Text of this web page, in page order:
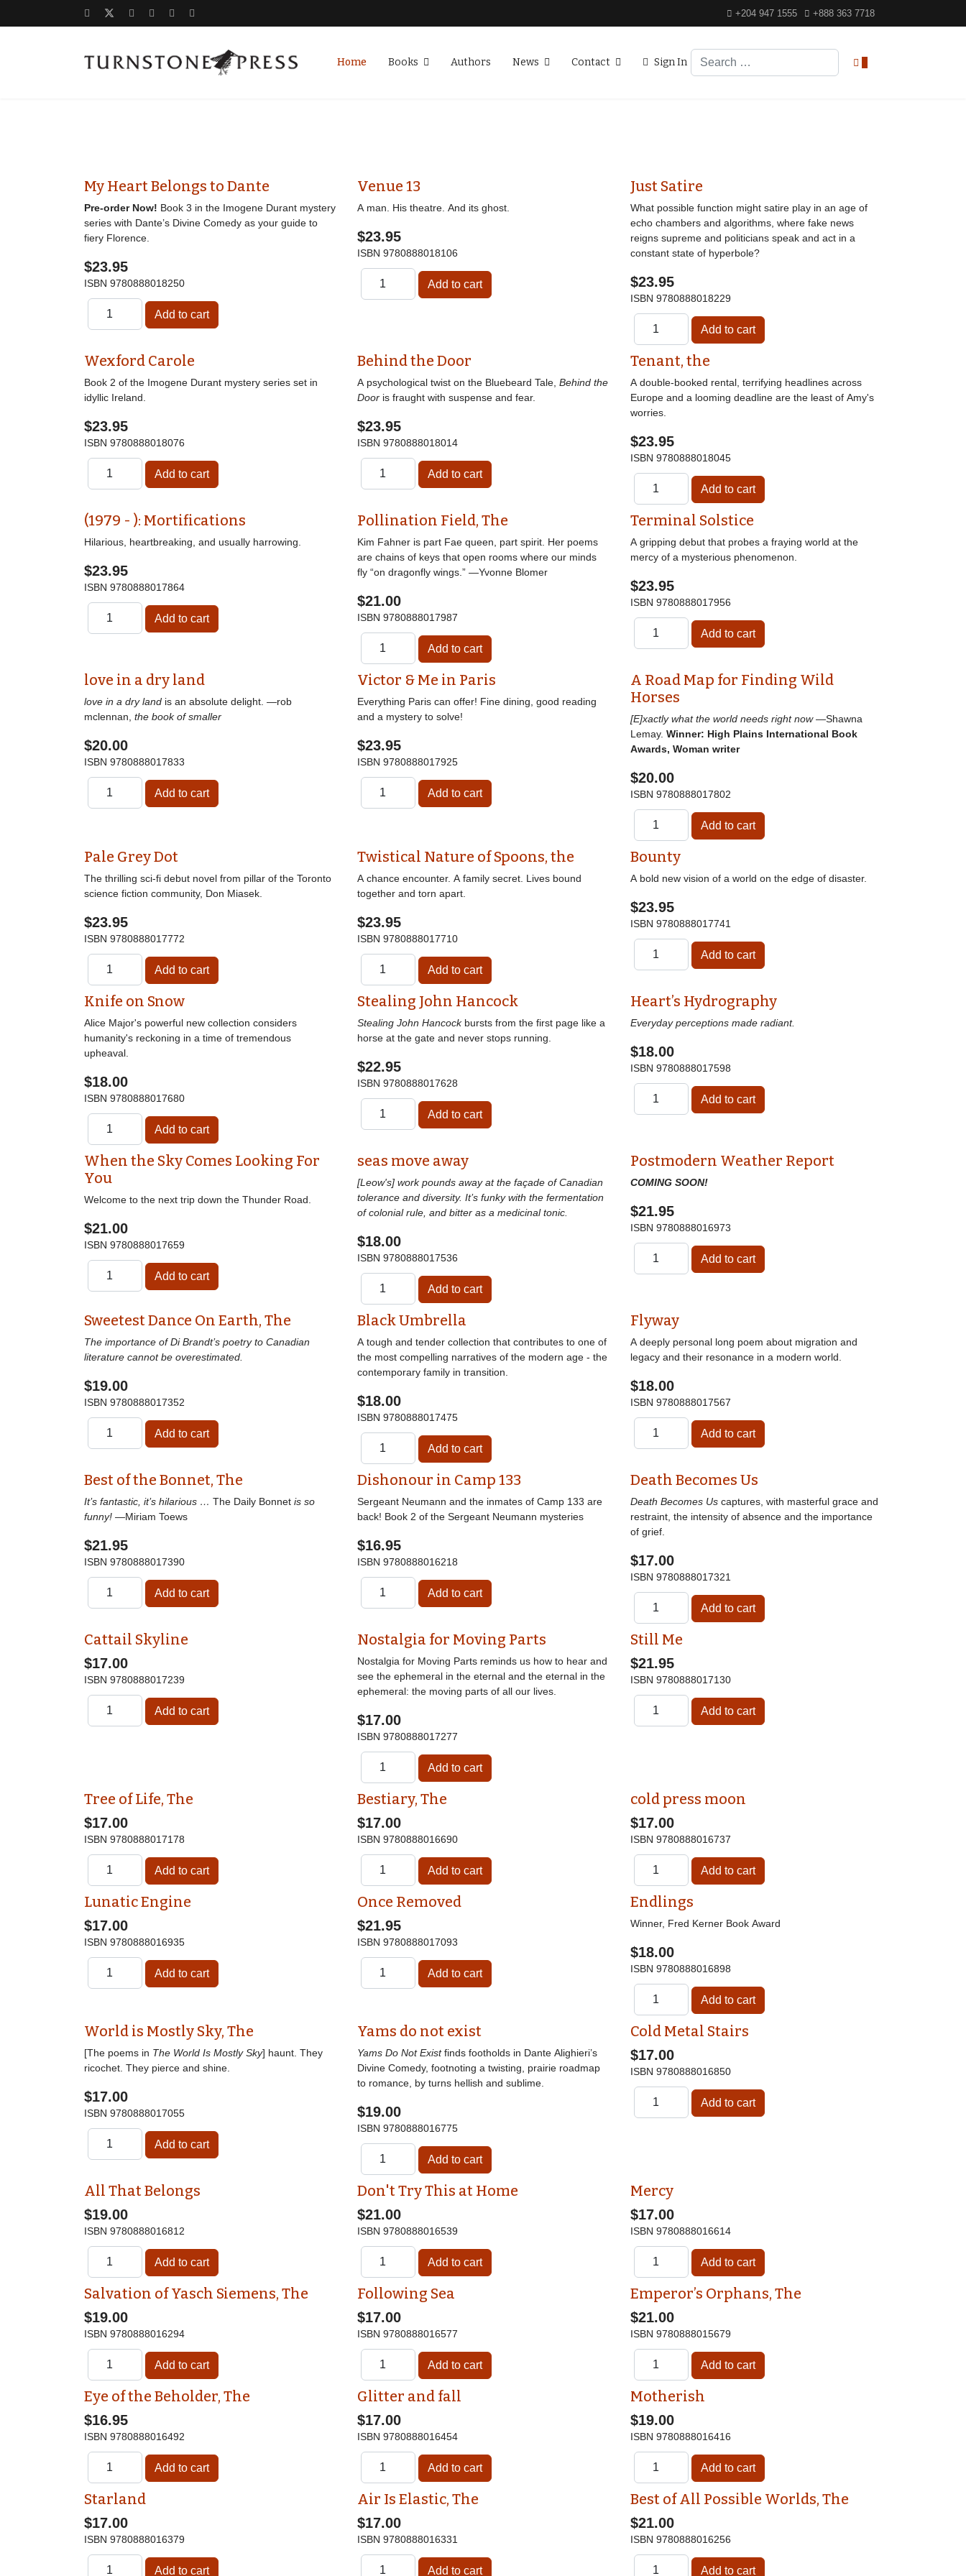
+204 947 1555 +888 363 7718
Home Books Authors News Contact Sign In
Search
My Heart Belongs to Dante
Pre-order Now! Book 3 in the Imogene Durant mystery
series with Dante’s Divine Comedy as your guide to
fiery Florence.
$23.95
ISBN 9780888018250
Venue 13
A man. His theatre. And its ghost.
$23.95
ISBN 9780888018106
Just Satire
What possible function might satire play in an age of
echo chambers and algorithms, where fake news
reigns supreme and politicians speak and act in a
constant state of hyperbole?
$23.95
ISBN 9780888018229
Wexford Carole
Book 2 of the Imogene Durant mystery series set in
idyllic Ireland.
$23.95
ISBN 9780888018076
Behind the Door
A psychological twist on the Bluebeard Tale, Behind the
Door is fraught with suspense and fear.
$23.95
ISBN 9780888018014
Tenant, the
A double-booked rental, terrifying headlines across
Europe and a looming deadline are the least of Amy's
worries.
$23.95
ISBN 9780888018045
(1979 - ): Mortifications
Hilarious, heartbreaking, and usually harrowing.
$23.95
ISBN 9780888017864
Pollination Field, The
Kim Fahner is part Fae queen, part spirit. Her poems
are chains of keys that open rooms where our minds
fly “on dragonfly wings.” —Yvonne Blomer
$21.00
ISBN 9780888017987
Terminal Solstice
A gripping debut that probes a fraying world at the
mercy of a mysterious phenomenon.
$23.95
ISBN 9780888017956
love in a dry land
love in a dry land is an absolute delight. —rob
mclennan, the book of smaller
$20.00
ISBN 9780888017833
Victor & Me in Paris
Everything Paris can offer! Fine dining, good reading
and a mystery to solve!
$23.95
ISBN 9780888017925
A Road Map for Finding Wild
Horses
[E]xactly what the world needs right now—Shawna
Lemay. Winner: High Plains International Book
Awards, Woman writer
$20.00
ISBN 9780888017802
Pale Grey Dot
The thrilling sci-fi debut novel from pillar of the Toronto
science fiction community, Don Miasek.
$23.95
ISBN 9780888017772
Twistical Nature of Spoons, the
A chance encounter. A family secret. Lives bound
together and torn apart.
$23.95
ISBN 9780888017710
Bounty
A bold new vision of a world on the edge of disaster.
$23.95
ISBN 9780888017741
Knife on Snow
Alice Major's powerful new collection considers
humanity's reckoning in a time of tremendous
upheaval.
$18.00
ISBN 9780888017680
Stealing John Hancock
Stealing John Hancockbursts from the first page like a
horse at the gate and never stops running.
$22.95
ISBN 9780888017628
Heart’s Hydrography
Everyday perceptions made radiant.
$18.00
ISBN 9780888017598
When the Sky Comes Looking For
You
Welcome to the next trip down the Thunder Road.
$21.00
ISBN 9780888017659
seas move away
[Leow's] work pounds away at the façade of Canadian
tolerance and diversity. It’s funky with the fermentation
of colonial rule, and bitter as a medicinal tonic.
$18.00
ISBN 9780888017536
Postmodern Weather Report
COMING SOON!
$21.95
ISBN 9780888016973
Sweetest Dance On Earth, The
The importance of Di Brandt’s poetry to Canadian
literature cannot be overestimated.
$19.00
ISBN 9780888017352
Black Umbrella
A tough and tender collection that contributes to one of
the most compelling narratives of the modern age - the
contemporary family in transition.
$18.00
ISBN 9780888017475
Flyway
A deeply personal long poem about migration and
legacy and their resonance in a modern world.
$18.00
ISBN 9780888017567
Best of the Bonnet, The
It’s fantastic, it’s hilarious … The Daily Bonnet is so
funny! —Miriam Toews
$21.95
ISBN 9780888017390
Dishonour in Camp 133
Sergeant Neumann and the inmates of Camp 133 are
back! Book 2 of the Sergeant Neumann mysteries
$16.95
ISBN 9780888016218
Death Becomes Us
Death Becomes Us captures, with masterful grace and
restraint, the intensity of absence and the importance
of grief.
$17.00
ISBN 9780888017321
Cattail Skyline
$17.00
ISBN 9780888017239
Nostalgia for Moving Parts
Nostalgia for Moving Parts reminds us how to hear and
see the ephemeral in the eternal and the eternal in the
ephemeral: the moving parts of all our lives.
$17.00
ISBN 9780888017277
Still Me
$21.95
ISBN 9780888017130
Tree of Life, The
$17.00
ISBN 9780888017178
Bestiary, The
$17.00
ISBN 9780888016690
cold press moon
$17.00
ISBN 9780888016737
Lunatic Engine
$17.00
ISBN 9780888016935
Once Removed
$21.95
ISBN 9780888017093
Endlings
Winner, Fred Kerner Book Award
$18.00
ISBN 9780888016898
World is Mostly Sky, The
[The poems in The World Is Mostly Sky] haunt. They
ricochet. They pierce and shine.
$17.00
ISBN 9780888017055
Yams do not exist
Yams Do Not Existfinds footholds in Dante Alighieri’s
Divine Comedy, footnoting a twisting, prairie roadmap
to romance, by turns hellish and sublime.
$19.00
ISBN 9780888016775
Cold Metal Stairs
$17.00
ISBN 9780888016850
All That Belongs
$19.00
ISBN 9780888016812
Don't Try This at Home
$21.00
ISBN 9780888016539
Mercy
$17.00
ISBN 9780888016614
Salvation of Yasch Siemens, The
$19.00
ISBN 9780888016294
Following Sea
$17.00
ISBN 9780888016577
Emperor’s Orphans, The
$21.00
ISBN 9780888015679
Eye of the Beholder, The
$16.95
ISBN 9780888016492
Glitter and fall
$17.00
ISBN 9780888016454
Motherish
$19.00
ISBN 9780888016416
Starland
$17.00
ISBN 9780888016379
Air Is Elastic, The
$17.00
ISBN 9780888016331
Best of All Possible Worlds, The
$21.00
ISBN 9780888016256